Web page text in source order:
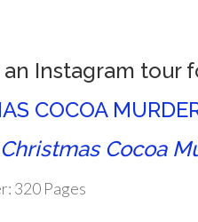
Instagram tour
COCOA
Christmas Cocoa
320 Pages